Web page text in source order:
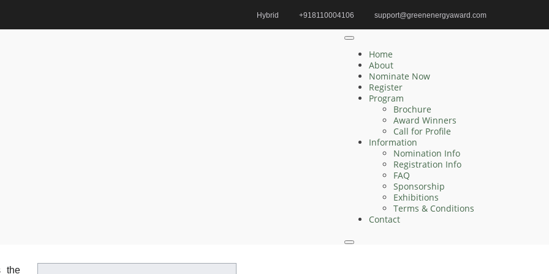
Hybrid +918110004106 support@greenenergyaward.com
Home
About
Nominate Now
Register
Program
Brochure
Award Winners
Call for Profile
Information
Nomination Info
Registration Info
FAQ
Sponsorship
Exhibitions
Terms & Conditions
Contact
Energy | Best Researcher Award
Abdelaal Saiyd Abdelaal Ahmed | Renewable Energy | Best Researcher Award
the
Zelong Lu | Electrical Engineering | Innovative